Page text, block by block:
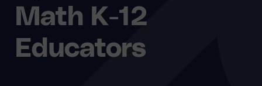
Math K-12
Educators